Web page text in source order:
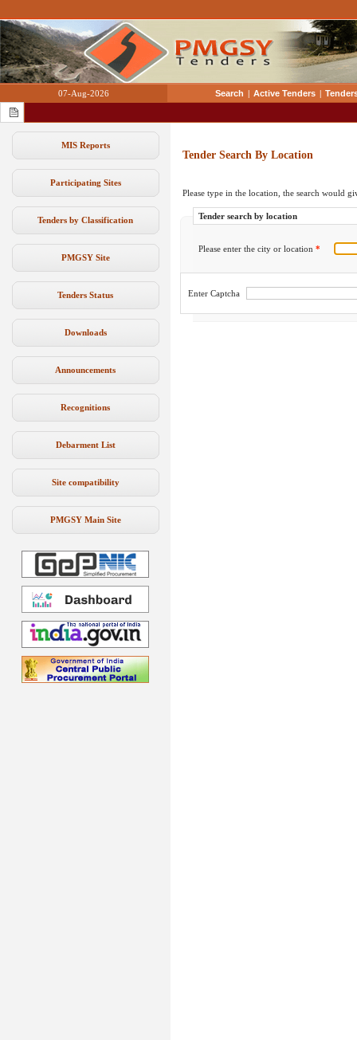
07-Aug-2026 Search | Active Tenders |
MIS Reports
Participating Sites
Tenders by Classification
PMGSY Site
Tenders Status
Downloads
Announcements
Recognitions
Debarment List
Site compatibility
PMGSY Main Site
Tender Search By Location
Please type in the location, the search would
Tender search by location
Please enter the city or location *
Enter Captcha